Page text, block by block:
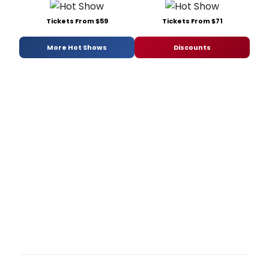
Tickets From $59 Tickets From $71
More Hot Shows Discounts